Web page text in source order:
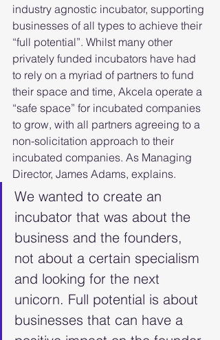
industry agnostic incubator, supporting
businesses of all types to achieve their
“full potential”. Whilst many other
privately funded incubators have had
to rely on a myriad of partners to fund
their space and time, Akcela operate a
“safe space” for incubated companies
to grow, with all partners agreeing to a
non-solicitation approach to their
incubated companies. As Managing
Director, James Adams, explains.
We wanted to create an
incubator that was about the
business and the founders,
not about a certain specialism
and looking for the next
unicorn. Full potential is about
businesses that can have a